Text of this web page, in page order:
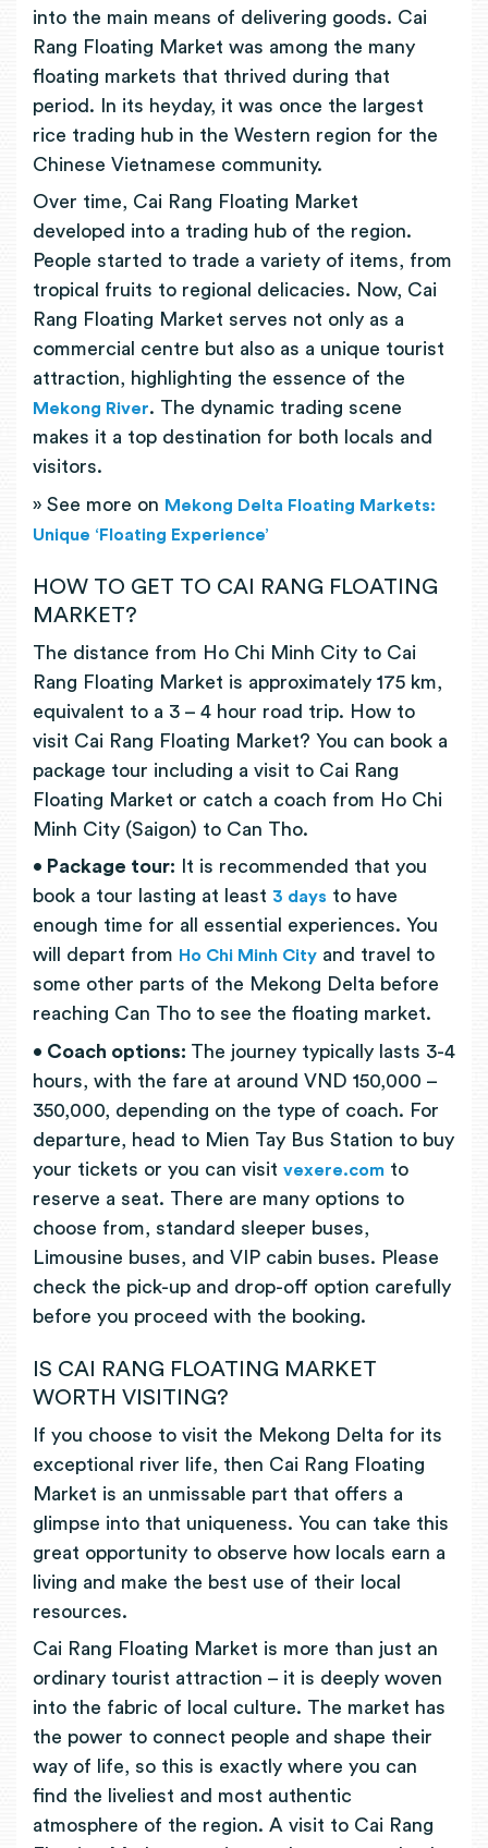
into the main means of delivering goods. Cai
Rang Floating Market was among the many
floating markets that thrived during that
period. In its heyday, it was once the largest
rice trading hub in the Western region for the
Chinese Vietnamese community.
Over time, Cai Rang Floating Market
developed into a trading hub of the region.
People started to trade a variety of items, from
tropical fruits to regional delicacies. Now, Cai
Rang Floating Market serves not only as a
commercial centre but also as a unique tourist
attraction, highlighting the essence of the
Mekong River. The dynamic trading scene
makes it a top destination for both locals and
visitors.
» See more on Mekong Delta Floating Markets:
Unique ‘Floating Experience’
HOW TO GET TO CAI RANG FLOATING
MARKET?
The distance from Ho Chi Minh City to Cai
Rang Floating Market is approximately 175 km,
equivalent to a 3 – 4 hour road trip. How to
visit Cai Rang Floating Market? You can book a
package tour including a visit to Cai Rang
Floating Market or catch a coach from Ho Chi
Minh City (Saigon) to Can Tho.
• Package tour: It is recommended that you
book a tour lasting at least 3 days to have
enough time for all essential experiences. You
will depart from Ho Chi Minh City and travel to
some other parts of the Mekong Delta before
reaching Can Tho to see the floating market.
• Coach options: The journey typically lasts 3-4
hours, with the fare at around VND 150,000 –
350,000, depending on the type of coach. For
departure, head to Mien Tay Bus Station to buy
your tickets or you can visit vexere.com to
reserve a seat. There are many options to
choose from, standard sleeper buses,
Limousine buses, and VIP cabin buses. Please
check the pick-up and drop-off option carefully
before you proceed with the booking.
IS CAI RANG FLOATING MARKET
WORTH VISITING?
If you choose to visit the Mekong Delta for its
exceptional river life, then Cai Rang Floating
Market is an unmissable part that offers a
glimpse into that uniqueness. You can take this
great opportunity to observe how locals earn a
living and make the best use of their local
resources.
Cai Rang Floating Market is more than just an
ordinary tourist attraction – it is deeply woven
into the fabric of local culture. The market has
the power to connect people and shape their
way of life, so this is exactly where you can
find the liveliest and most authentic
atmosphere of the region. A visit to Cai Rang